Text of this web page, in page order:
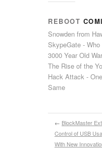
REBOOT
Snowden from
SkypeGate -
3000 Year Old
The Rise of the
Hack Attack -
Same
← BlockMaster
Control of USB
With New